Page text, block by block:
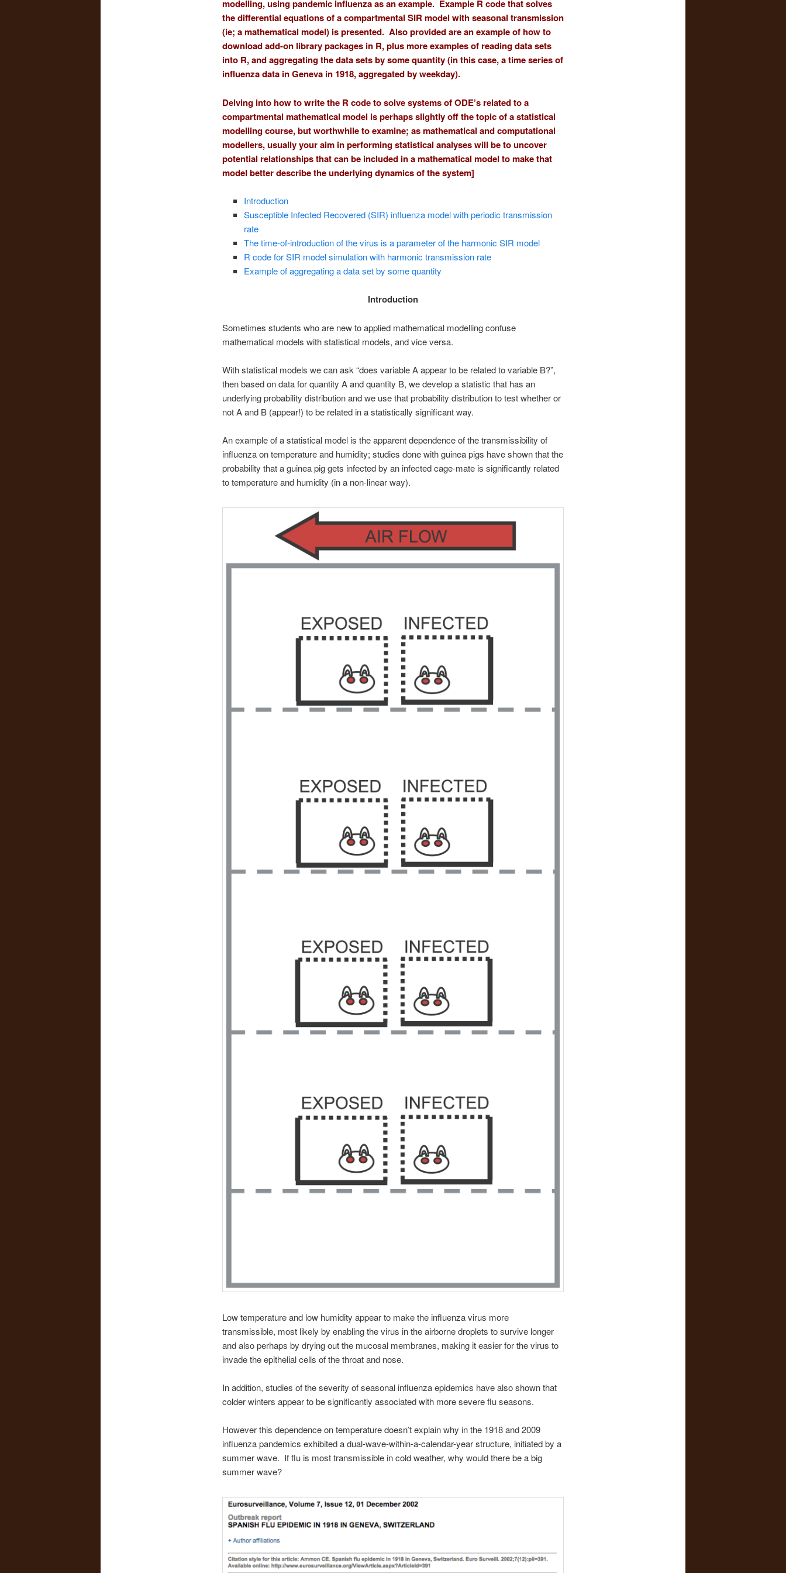
modelling, using pandemic influenza as an example. Example R code that solves
the differential equations of a compartmental SIR model with seasonal transmission
(ie; a mathematical model) is presented. Also provided are an example of how to
download add-on library packages in R, plus more examples of reading data sets
into R, and aggregating the data sets by some quantity (in this case, a time series of
influenza data in Geneva in 1918, aggregated by weekday).
Delving into how to write the R code to solve systems of ODE’s related to a
compartmental mathematical model is perhaps slightly off the topic of a statistical
modelling course, but worthwhile to examine; as mathematical and computational
modellers, usually your aim in performing statistical analyses will be to uncover
potential relationships that can be included in a mathematical model to make that
model better describe the underlying dynamics of the system]
Introduction
Susceptible Infected Recovered (SIR) influenza model with periodic transmission
rate
The time-of-introduction of the virus is a parameter of the harmonic SIR model
R code for SIR model simulation with harmonic transmission rate
Example of aggregating a data set by some quantity
Introduction
Sometimes students who are new to applied mathematical modelling confuse
mathematical models with statistical models, and vice versa.
With statistical models we can ask “does variable A appear to be related to variable B?”,
then based on data for quantity A and quantity B, we develop a statistic that has an
underlying probability distribution and we use that probability distribution to test whether or
not A and B (appear!) to be related in a statistically significant way.
An example of a statistical model is the apparent dependence of the transmissibility of
influenza on temperature and humidity; studies done with guinea pigs have shown that the
probability that a guinea pig gets infected by an infected cage-mate is significantly related
to temperature and humidity (in a non-linear way).
Low temperature and low humidity appear to make the influenza virus more
transmissible, most likely by enabling the virus in the airborne droplets to survive longer
and also perhaps by drying out the mucosal membranes, making it easier for the virus to
invade the epithelial cells of the throat and nose.
In addition, studies of the severity of seasonal influenza epidemics have also shown that
colder winters appear to be significantly associated with more severe flu seasons.
However this dependence on temperature doesn’t explain why in the 1918 and 2009
influenza pandemics exhibited a dual-wave-within-a-calendar-year structure, initiated by a
summer wave. If flu is most transmissible in cold weather, why would there be a big
summer wave?